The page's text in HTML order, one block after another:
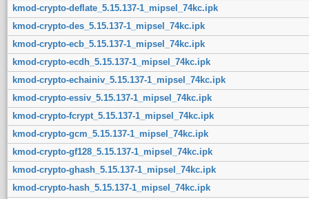
kmod-crypto-deflate_5.15.137-1_mipsel_74kc.ipk
kmod-crypto-des_5.15.137-1_mipsel_74kc.ipk
kmod-crypto-ecb_5.15.137-1_mipsel_74kc.ipk
kmod-crypto-ecdh_5.15.137-1_mipsel_74kc.ipk
kmod-crypto-echainiv_5.15.137-1_mipsel_74kc.ipk
kmod-crypto-essiv_5.15.137-1_mipsel_74kc.ipk
kmod-crypto-fcrypt_5.15.137-1_mipsel_74kc.ipk
kmod-crypto-gcm_5.15.137-1_mipsel_74kc.ipk
kmod-crypto-gf128_5.15.137-1_mipsel_74kc.ipk
kmod-crypto-ghash_5.15.137-1_mipsel_74kc.ipk
kmod-crypto-hash_5.15.137-1_mipsel_74kc.ipk